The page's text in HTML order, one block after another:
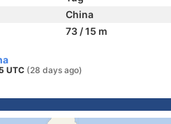
China
73 / 15 m
UTC (28 days ago)